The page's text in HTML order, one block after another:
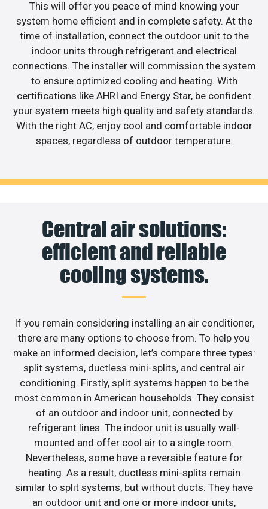
This will offer you peace of mind knowing your
system home efficient and in complete safety. At the
time of installation, connect the outdoor unit to the
indoor units through refrigerant and electrical
connections. The installer will commission the system
to ensure optimized cooling and heating. With
certifications like AHRI and Energy Star, be confident
your system meets high quality and safety standards.
With the right AC, enjoy cool and comfortable indoor
spaces, regardless of outdoor temperature.
Central air solutions:
efficient and reliable
cooling systems.
If you remain considering installing an air conditioner,
there are many options to choose from. To help you
make an informed decision, let’s compare three types:
split systems, ductless mini-splits, and central air
conditioning. Firstly, split systems happen to be the
most common in American households. They consist
of an outdoor and indoor unit, connected by
refrigerant lines. The indoor unit is usually wall-
mounted and offer cool air to a single room.
Nevertheless, some have a reversible feature for
heating. As a result, ductless mini-splits remain
similar to split systems, but without ducts. They have
an outdoor unit and one or more indoor units,